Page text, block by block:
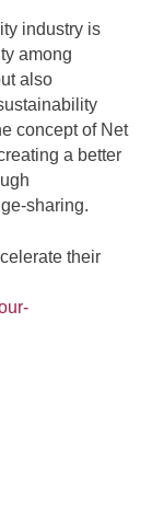
industry is
among
also
concept of Net
a better
sharing.
their